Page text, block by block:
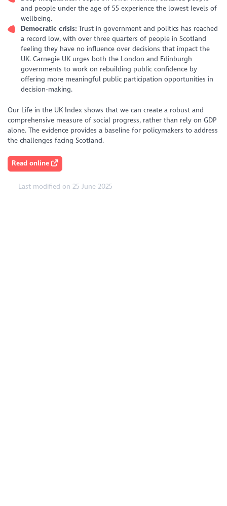
and people under the age of 55 experience the lowest levels of
wellbeing.
Democratic crisis: Trust in government and politics has reached
a record low, with over three quarters of people in Scotland
feeling they have no influence over decisions that impact the
UK. Carnegie UK urges both the London and Edinburgh
governments to work on rebuilding public confidence by
offering more meaningful public participation opportunities in
decision-making.
Our Life in the UK Index shows that we can create a robust and
comprehensive measure of social progress, rather than rely on GDP
alone. The evidence provides a baseline for policymakers to address
the challenges facing Scotland.
Read online
Last modified on 25 June 2025